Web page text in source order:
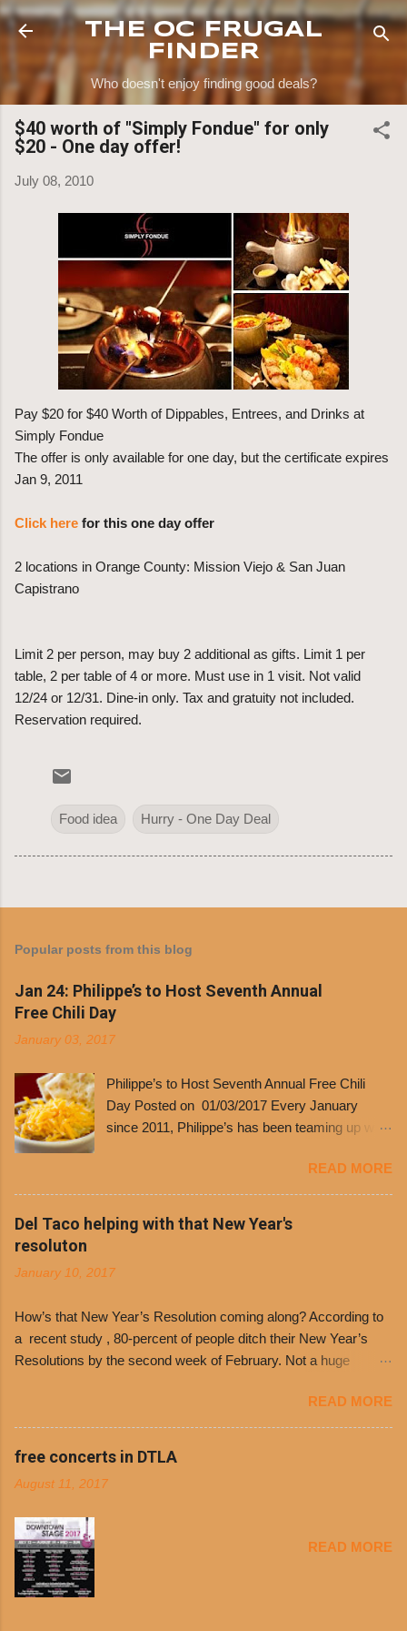
Skip to main content
THE OC FRUGAL
FINDER
Who doesn't enjoy finding good deals?
$40 worth of "Simply Fondue" for only
$20 - One day offer!
July 08, 2010
Pay $20 for $40 Worth of Dippables, Entrees, and Drinks at
Simply Fondue
The offer is only available for one day, but the certificate expires
Jan 9, 2011
Click here for this one day offer
2 locations in Orange County: Mission Viejo & San Juan
Capistrano
Limit 2 per person, may buy 2 additional as gifts. Limit 1 per
table, 2 per table of 4 or more. Must use in 1 visit. Not valid
12/24 or 12/31. Dine-in only. Tax and gratuity not included.
Reservation required.
Food idea Hurry - One Day Deal
Popular posts from this blog
Jan 24: Philippe’s to Host Seventh Annual
Free Chili Day
January 03, 2017
Philippe’s to Host Seventh Annual Free Chili
Day Posted on 01/03/2017 Every January
since 2011, Philippe’s has been teaming up with
free. It’s become more and more popular and
the day many have waited for is finally here,
Philippe’s will host the seventh annual Free Chili
Day. The first 500 customers at Philippe’s on
receive a voucher for a free cup of Dolores chili,
receive a voucher at one of the two main
entrances upon arriving to the restaurant. They
can then use that at the counter to get a free cup
shredded cheddar cheese, or onions. Dolores
Chili and Philippe’s have a relationship built upon
time. The 1970’s is where it all began and
Dolores Chili is still sold exclusively at
READ MORE
Del Taco helping with that New Year's
resoluton
January 10, 2017
How’s that New Year’s Resolution coming along? According to
a recent study , 80-percent of people ditch their New Year’s
Resolutions by the second week of February. Not a huge
busy schedules, and let’s face it, sometimes we’re just bored
with the blandness of it all! There are only so many days can
you eat boiled chicken and brown rice! But with tons of fresh,
convenience of a Del Taco drive-thru, you can satisfy your
convenient, inexpensive everyday menu options – including
salads, tacos and bowls –that won’t tip the scale or break the
bank: · Guests can opt to substitute seasoned turkey,
now with 40% less fat than the restaurant’s seasoned beef, on
READ MORE
free concerts in DTLA
August 11, 2017
READ MORE